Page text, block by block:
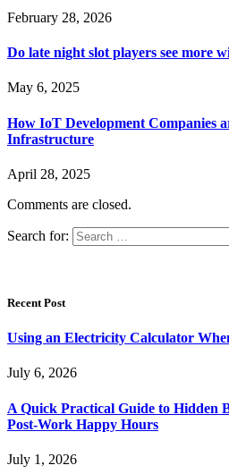
February 28, 2026
Do late night slot players see more
May 6, 2025
How IoT Development Companies
Infrastructure
April 28, 2025
Comments are closed.
Search for:
Recent Post
Using an Electricity Calculator
July 6, 2026
A Quick Practical Guide to Hidden
Post-Work Happy Hours
July 1, 2026